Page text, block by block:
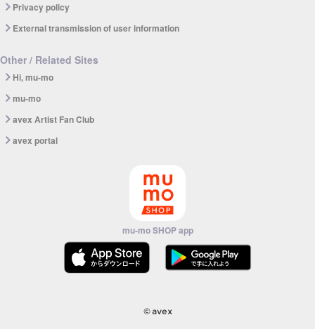
Privacy policy
External transmission of user information
Other / Related Sites
Hi, mu-mo
mu-mo
avex Artist Fan Club
avex portal
mu-mo SHOP app
© avex